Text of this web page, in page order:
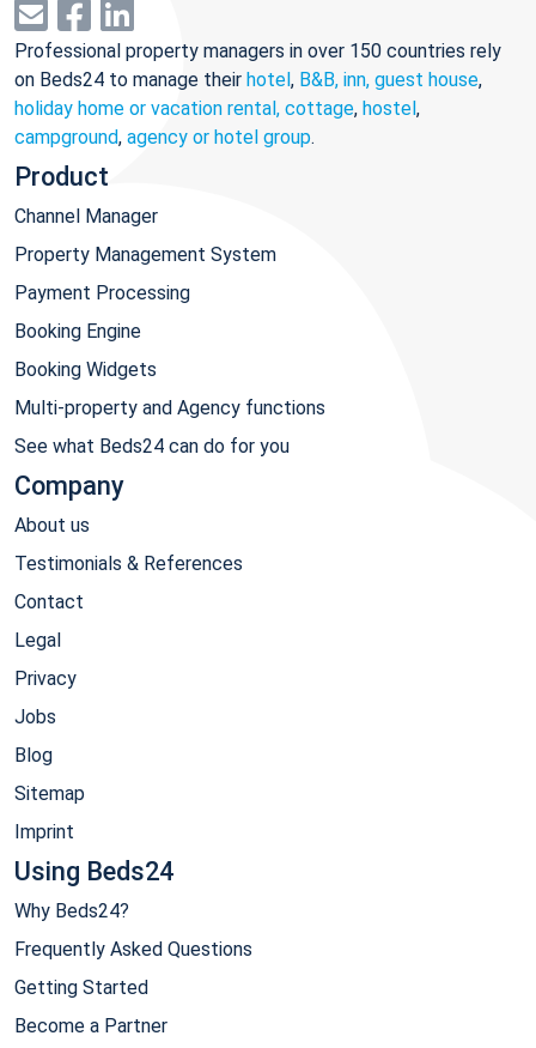
Professional property managers in over 150 countries rely
on Beds24 to manage their hotel, B&B, inn, guest house,
holiday home or vacation rental, cottage, hostel,
campground, agency or hotel group.
Product
Channel Manager
Property Management System
Payment Processing
Booking Engine
Booking Widgets
Multi-property and Agency functions
See what Beds24 can do for you
Company
About us
Testimonials & References
Contact
Legal
Privacy
Jobs
Blog
Sitemap
Imprint
Using Beds24
Why Beds24?
Frequently Asked Questions
Getting Started
Become a Partner